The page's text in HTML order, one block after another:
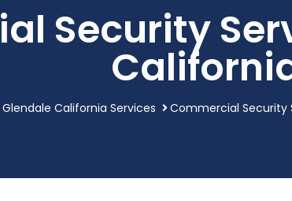
Security
Glendale California Services Commercial Security